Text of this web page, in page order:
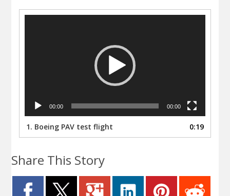
00:00 00:00
1. Boeing PAV test flight 0:19
Share This Story